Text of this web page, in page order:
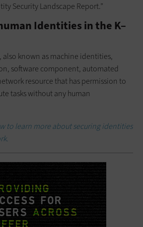
Security Landscape Report.”
Identities in the K–
known as machine identities,
software component, automated
resource that has permission to
tasks without any human
to learn more about securing identities